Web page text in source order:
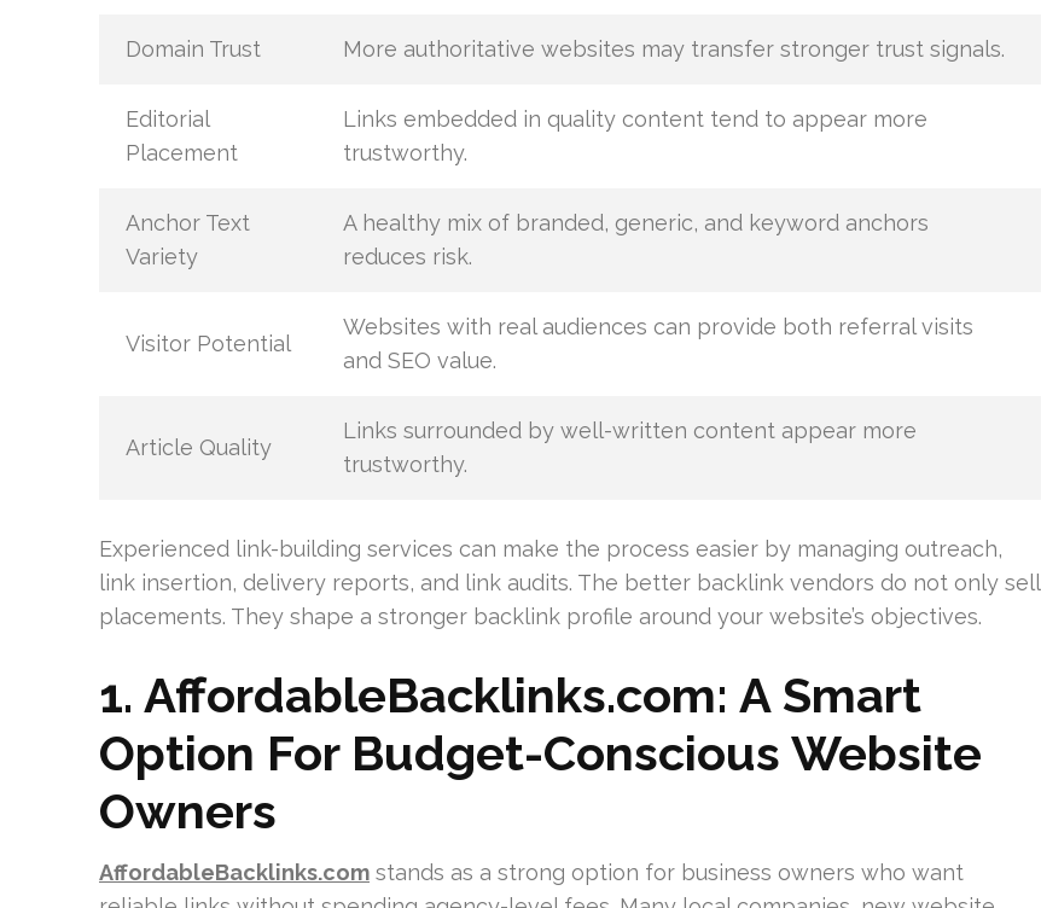
Domain Trust More authoritative websites may transfer stronger trust signals.
Editorial
Placement
Links embedded in quality content tend to appear more
trustworthy.
Anchor Text
Variety
A healthy mix of branded, generic, and keyword anchors
reduces risk.
Visitor Potential
Websites with real audiences can provide both referral visits
and SEO value.
Article Quality
Links surrounded by well-written content appear more
trustworthy.
Experienced link-building services can make the process easier by managing outreach,
link insertion, delivery reports, and link audits. The better backlink vendors do not only sell
placements. They shape a stronger backlink profile around your website’s objectives.
1. AffordableBacklinks.com: A Smart
Option For Budget-Conscious Website
Owners
AffordableBacklinks.com stands as a strong option for business owners who want